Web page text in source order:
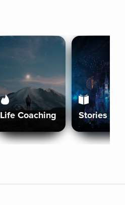
Life Coaching Stories